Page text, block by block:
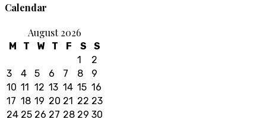
Calendar
August 2026
M T W T F S
S
1
2
3
4 5 6 7 8
9
10 11 12 13 14 15 16
17 18 19 20 21 22 23
24 25 26 27 28 29 30